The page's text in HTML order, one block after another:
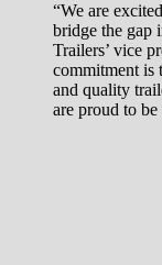
“We are
bridge the gap
Trailers’ vice
commitment is
and quality
are proud to